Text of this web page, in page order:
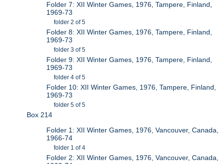
Folder 7: XII Winter Games, 1976, Tampere, Finland,
1969-73
folder 2 of 5
Folder 8: XII Winter Games, 1976, Tampere, Finland,
1969-73
folder 3 of 5
Folder 9: XII Winter Games, 1976, Tampere, Finland,
1969-73
folder 4 of 5
Folder 10: XII Winter Games, 1976, Tampere, Finland,
1969-73
folder 5 of 5
Box 214
Folder 1: XII Winter Games, 1976, Vancouver, Canada,
1966-74
folder 1 of 4
Folder 2: XII Winter Games, 1976, Vancouver, Canada,